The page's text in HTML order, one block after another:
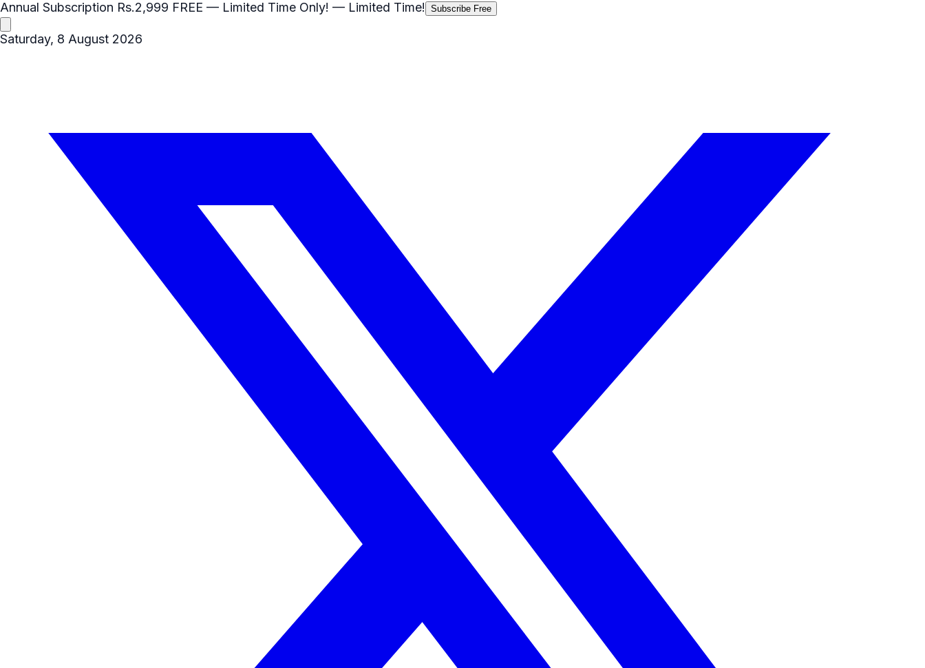
Annual Subscription Rs.2,999 FREE — Limited Time Only! — Limited Time! Subscribe Free
Saturday, 8 August 2026